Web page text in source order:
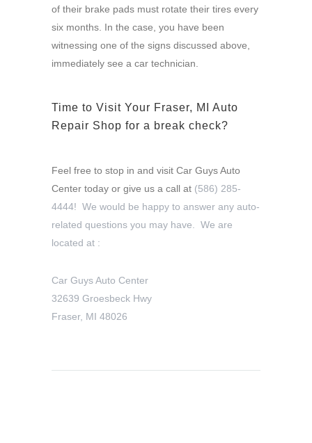
of their brake pads must rotate their tires every
six months. In the case, you have been
witnessing one of the signs discussed above,
immediately see a car technician.
Time to Visit Your Fraser, MI Auto
Repair Shop for a break check?
Feel free to stop in and visit Car Guys Auto
Center today or give us a call at (586) 285-
4444! We would be happy to answer any auto-
related questions you may have. We are
located at :
Car Guys Auto Center
32639 Groesbeck Hwy
Fraser, MI 48026